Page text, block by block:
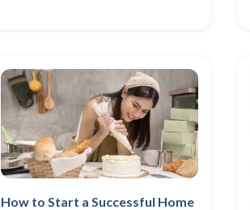
How to Start a Successful Home